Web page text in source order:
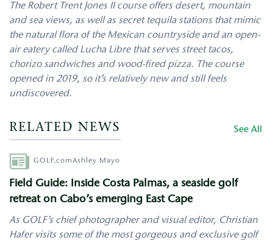
The Robert Trent Jones II course offers desert, mountain
and sea views, as well as secret tequila stations that mimic
the natural flora of the Mexican countryside and an open-
air eatery called Lucha Libre that serves street tacos,
chorizo sandwiches and wood-fired pizza. The course
opened in 2019, so it’s relatively new and still feels
undiscovered.
RELATED NEWS See All
AuthorGOLF.comAshley Mayo
Field Guide: Inside Costa Palmas, a seaside golf
retreat on Cabo’s emerging East Cape
As GOLF’s chief photographer and visual editor, Christian
Hafer visits some of the most gorgeous and exclusive golf